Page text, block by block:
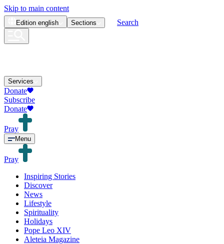
Skip to main content
Edition english Sections Search
Services
Donate
Subscribe
Donate
Pray
Menu
Pray
Inspiring Stories
Discover
News
Lifestyle
Spirituality
Holidays
Pope Leo XIV
Aleteia Magazine